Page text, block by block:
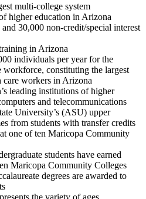
multi-college system
higher education in Arizona
30,000 non-credit/special interest
in Arizona
individuals per year for the
workforce, constituting the largest
workers in Arizona
leading institutions of higher
and telecommunications
University’s (ASU) upper
from students with transfer credits
one of ten Maricopa Community
students have earned
Maricopa Community Colleges
degrees are awarded to
the variety of ages,